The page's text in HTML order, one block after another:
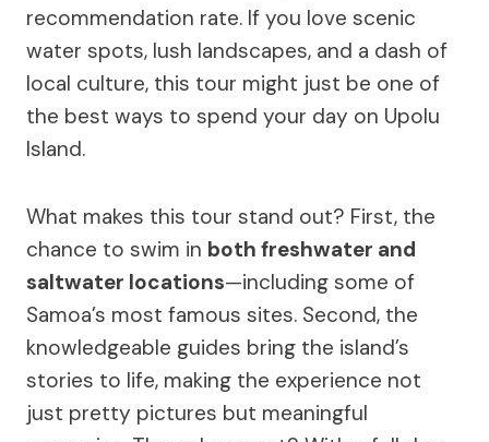
recommendation rate. If you love scenic
water spots, lush landscapes, and a dash of
local culture, this tour might just be one of
the best ways to spend your day on Upolu
Island.
What makes this tour stand out? First, the
chance to swim in both freshwater and
saltwater locations—including some of
Samoa’s most famous sites. Second, the
knowledgeable guides bring the island’s
stories to life, making the experience not
just pretty pictures but meaningful